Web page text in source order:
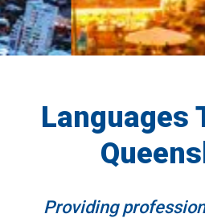
Languages
Providing